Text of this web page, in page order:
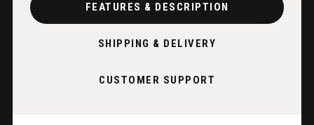
FEATURES & DESCRIPTION
SHIPPING & DELIVERY
CUSTOMER SUPPORT